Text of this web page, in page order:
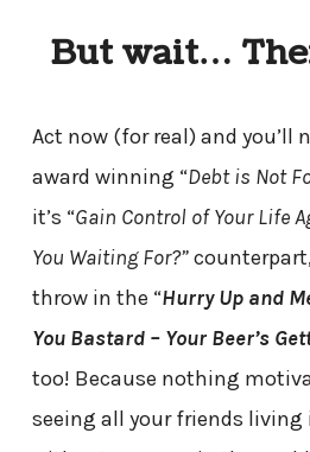
But wait…
Act now (for real) and you’ll
award winning “Debt is Not
it’s “Gain Control of Your Life
You Waiting For?”counterpart,
throw in the “Hurry Up and
You Bastard – Your Beer’s
too! Because nothing
seeing all your friends living